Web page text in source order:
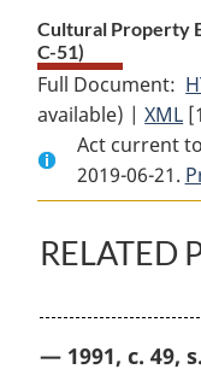
Cultural Property
C-51)
Full Document:
available) |XML
Act current
2019-06-21.
RELATED
— 1991, c. 49,